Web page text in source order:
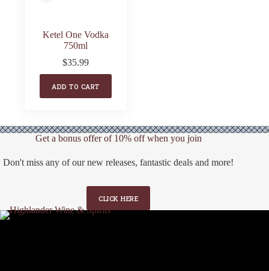
Ketel One Vodka
750ml
$35.99
ADD TO CART
Get a bonus offer of 10% off when you join
Don't miss any of our new releases, fantastic deals and more!
CLICK HERE